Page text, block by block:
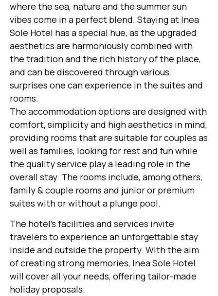
where the sea, nature and the summer sun
vibes come in a perfect blend. Staying at Inea
Sole Hotel has a special hue, as the upgraded
aesthetics are harmoniously combined with
the tradition and the rich history of the place,
and can be discovered through various
surprises one can experience in the suites and
rooms.
The accommodation options are designed with
comfort, simplicity and high aesthetics in mind,
providing rooms that are suitable for couples as
well as families, looking for rest and fun while
the quality service play a leading role in the
overall stay. The rooms include, among others,
family & couple rooms and junior or premium
suites with or without a plunge pool.
The hotel’s facilities and services invite
travelers to experience an unforgettable stay
inside and outside the property. With the aim
of creating strong memories, Inea Sole Hotel
will cover all your needs, offering tailor-made
holiday proposals.